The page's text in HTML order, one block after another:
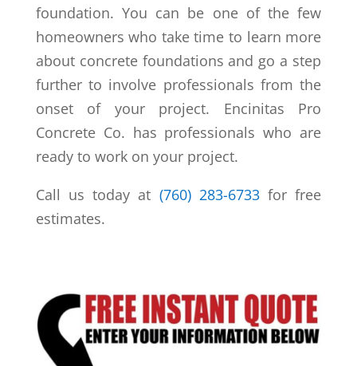
foundation. You can be one of the few
homeowners who take time to learn more
about concrete foundations and go a step
further to involve professionals from the
onset of your project. Encinitas Pro
Concrete Co. has professionals who are
ready to work on your project.
Call us today at (760) 283-6733for free
estimates.